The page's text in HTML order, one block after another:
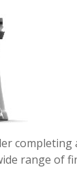
completing
range of